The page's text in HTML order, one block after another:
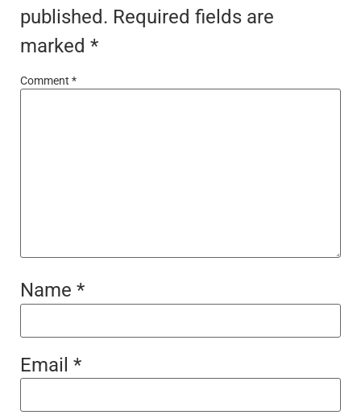
published. Required fields are
marked *
Comment *
Name *
Email *